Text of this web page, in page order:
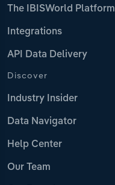
The IBISWorld Platform
Integrations
API Data Delivery
Discover
Industry Insider
Data Navigator
Help Center
Our Team